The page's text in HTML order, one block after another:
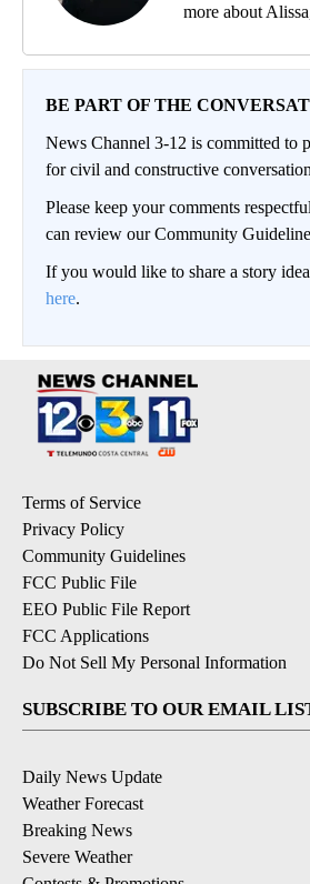
more about
BE PART OF THE
News Channel 3-12 is committed to
for civil and constructive
Please keep your comments
can review our Community
If you would like to share a story
here.
Terms of Service
Privacy Policy
Community Guidelines
FCC Public File
EEO Public File Report
FCC Applications
Do Not Sell My Personal Information
SUBSCRIBE TO OUR EMAIL
Daily News Update
Weather Forecast
Breaking News
Severe Weather